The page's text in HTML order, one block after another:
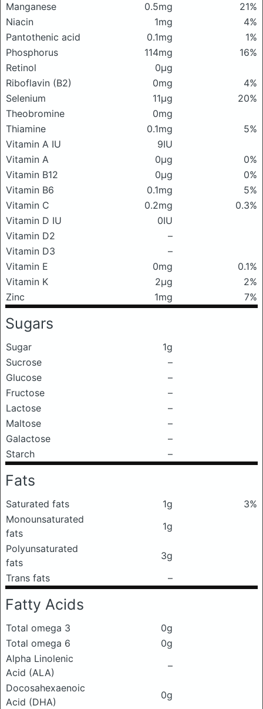
Manganese
0.5mg
21%
Niacin
1mg
4%
Pantothenic acid
0.1mg
1%
Phosphorus
114mg
16%
Retinol
0μg
Riboflavin (B2)
0mg
4%
Selenium
11μg
20%
Theobromine
0mg
Thiamine
0.1mg
5%
Vitamin A IU
9IU
Vitamin A
0μg
0%
Vitamin B12
0μg
0%
Vitamin B6
0.1mg
5%
Vitamin C
0.2mg
0.3%
Vitamin D IU
0IU
Vitamin D2
–
Vitamin D3
–
Vitamin E
0mg
0.1%
Vitamin K
2μg
2%
Zinc
1mg 7%
Sugars
Sugar
1g
Sucrose
–
Glucose
–
Fructose
–
Lactose
–
Maltose
–
Galactose
–
Starch
–
Fats
Saturated fats 1g
3%
Monounsaturated
fats
1g
Polyunsaturated
fats
3g
Trans fats
–
Fatty Acids
Total omega 3
0g
Total omega 6
0g
Alpha Linolenic
Acid (ALA)
–
Docosahexaenoic
Acid (DHA)
0g